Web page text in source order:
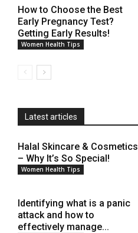
How to Choose the Best
Early Pregnancy Test?
Getting Early Results!
Women Health Tips
Latest articles
Halal Skincare & Cosmetics
– Why It’s So Special!
Women Health Tips
Identifying what is a panic
attack and how to
effectively manage...